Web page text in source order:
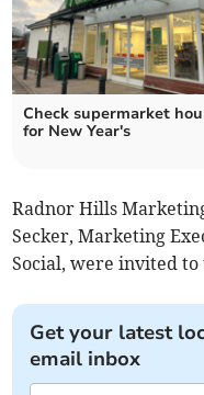
Check supermarket
for New Year's
Radnor Hills
Secker, Marketing
Social, were invited to
Get your latest
email inbox